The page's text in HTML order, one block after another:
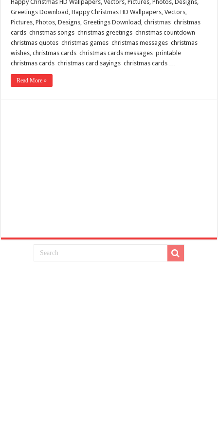
Happy Christmas HD Wallpapers, Vectors, Pictures, Photos, Designs,
Greetings Download, Happy Christmas HD Wallpapers, Vectors,
Pictures, Photos, Designs, Greetings Download, christmas christmas
cards christmas songs christmas greetings christmas countdown
christmas quotes christmas games christmas messages christmas
wishes, christmas cards christmas cards messages printable
christmas cards christmas card sayings christmas cards …
Read More »